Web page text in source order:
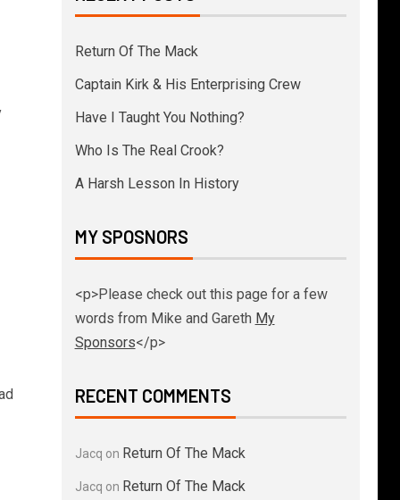
Return Of The Mack
Captain Kirk & His Enterprising Crew
Have I Taught You Nothing?
Who Is The Real Crook?
A Harsh Lesson In History
MY SPOSNORS
<p>Please check out this page for a few
words from Mike and Gareth My
Sponsors</p>
RECENT COMMENTS
Jacq on Return Of The Mack
Jacq on Return Of The Mack